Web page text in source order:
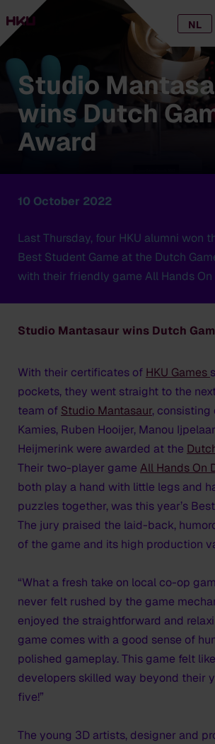
NL
Studio
wins Dutch
Award
10 October 2022
Last Thursday, four HKU alumni won
Best Student Game at the Dutch
with their friendly game All Hands On
Studio Mantasaur wins Dutch
With their certificates of HKU Games
pockets, they went straight to the
team of Studio Mantasaur, consisting
Kamies, Ruben Hooijer, Manou
Heijmerink were awarded at the
Their two-player game All Hands On
both play a hand with little legs and
puzzles together, was this year’s
The jury praised the laid-back,
of the game and its high production
“What a fresh take on local co-op
never felt rushed by the game
enjoyed the straightforward and
game comes with a good sense of
polished gameplay. This game felt
developers skilled way beyond their
five!”
The young 3D artists, designer and